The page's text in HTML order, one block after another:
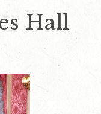
Hall